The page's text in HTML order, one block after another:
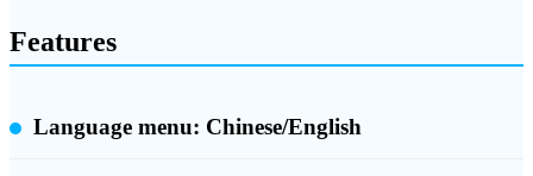
Features
Language menu: Chinese/English